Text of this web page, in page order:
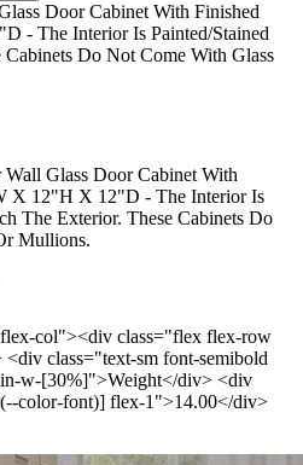
Door Cabinet With Finished
- The Interior Is Painted/Stained
Do Not Come With Glass
Glass Door Cabinet With
X 12"H X 12"D - The Interior Is
The Exterior. These Cabinets Do
Mullions.
col"><div class="flex flex-row
<div class="text-sm font-semibold
w-[30%]">Weight</div> <div
color-font)] flex-1">14.00</div>